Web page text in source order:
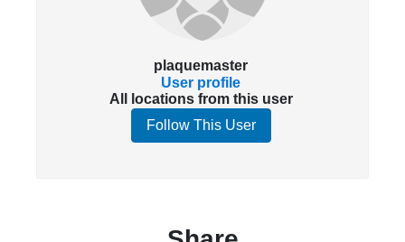
plaquemaster
User profile
All locations from this user
Follow This User